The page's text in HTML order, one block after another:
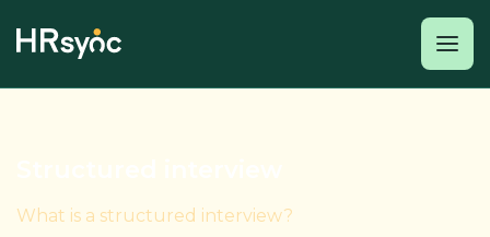
What is a structured interview?